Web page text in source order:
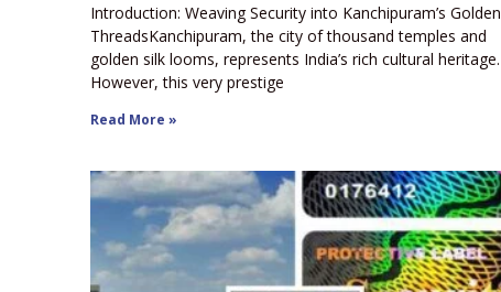
Introduction: Weaving Security into Kanchipuram’s Golden
ThreadsKanchipuram, the city of thousand temples and
golden silk looms, represents India’s rich cultural heritage.
However, this very prestige
Read More »